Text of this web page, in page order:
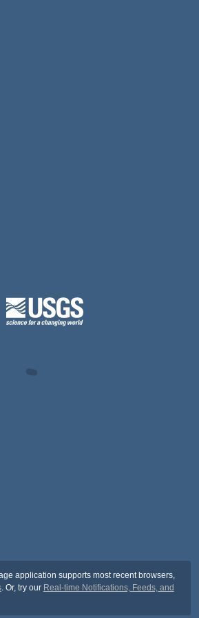
application supports most recent browsers,
. Or, try our Real-time Notifications, Feeds, and